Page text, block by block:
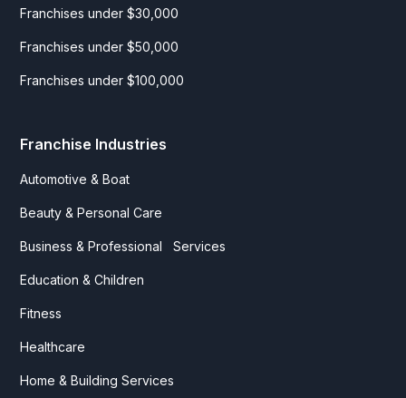
Franchises under $30,000
Franchises under $50,000
Franchises under $100,000
Franchise Industries
Automotive & Boat
Beauty & Personal Care
Business & Professional Services
Education & Children
Fitness
Healthcare
Home & Building Services